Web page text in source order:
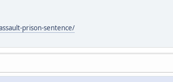
prison-sentence/